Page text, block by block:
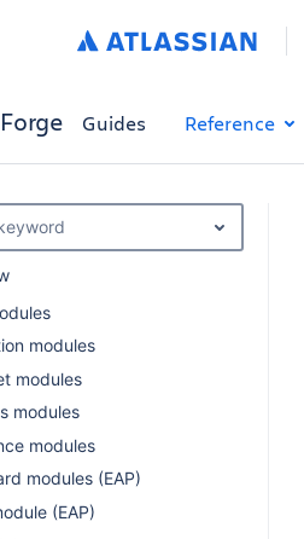
Forge Guides Reference
modules
modules
modules
modules
modules (EAP)
(EAP)